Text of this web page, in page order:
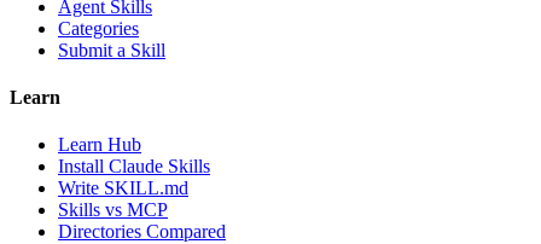
Agent Skills
Categories
Submit a Skill
Learn
Learn Hub
Install Claude Skills
Write SKILL.md
Skills vs MCP
Directories Compared